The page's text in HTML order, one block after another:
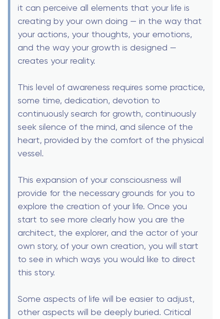
it can perceive all elements that your life is
creating by your own doing — in the way that
your actions, your thoughts, your emotions,
and the way your growth is designed —
creates your reality.
This level of awareness requires some practice,
some time, dedication, devotion to
continuously search for growth, continuously
seek silence of the mind, and silence of the
heart, provided by the comfort of the physical
vessel.
This expansion of your consciousness will
provide for the necessary grounds for you to
explore the creation of your life. Once you
start to see more clearly how you are the
architect, the explorer, and the actor of your
own story, of your own creation, you will start
to see in which ways you would like to direct
this story.
Some aspects of life will be easier to adjust,
other aspects will be deeply buried. Critical